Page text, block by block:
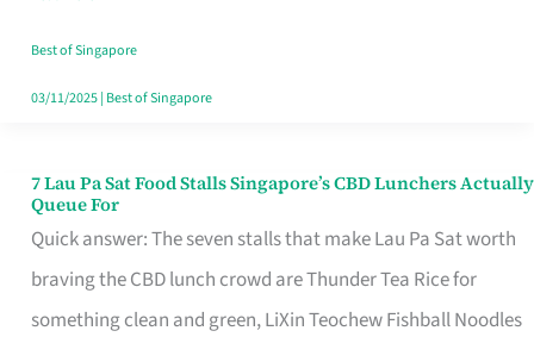
the
Runaround
Best of Singapore
03/11/2025| Best of Singapore
7 Lau Pa Sat Food Stalls Singapore’s CBD Lunchers Actually
Queue For
Quick answer: The seven stalls that make Lau Pa Sat worth
braving the CBD lunch crowd are Thunder Tea Rice for
something clean and green, LiXin Teochew Fishball Noodles
7
Lau
Pa
Sat